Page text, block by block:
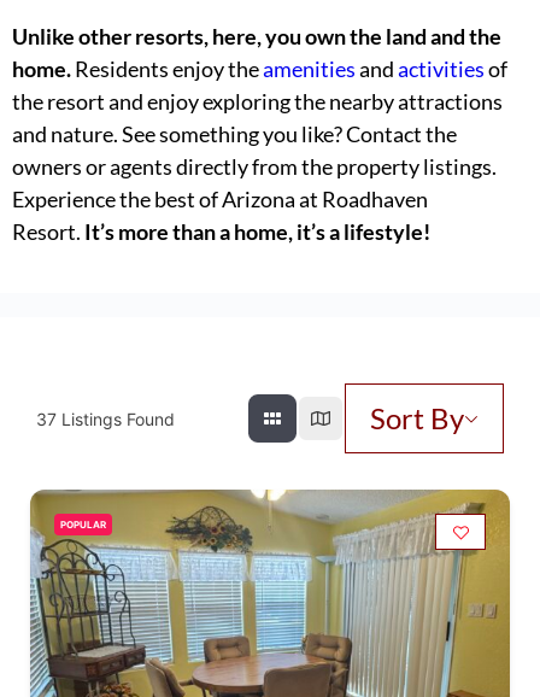
Unlike other resorts, here, you own the land and the
home.Residents enjoy theamenitiesandactivitiesof
the resort and enjoy exploring the nearby attractions
and nature. See something you like? Contact the
owners or agents directly from the property listings.
Experience the best of Arizona at Roadhaven
Resort. It’s more than a home, it’s a lifestyle!
37 Listings Found Sort By
POPULAR